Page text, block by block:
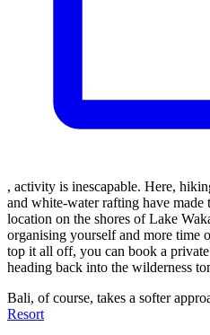
, activity is inescapable. Here,
and white-water rafting have made
location on the shores of Lake
organising yourself and more time
top it all off, you can book a
heading back into the wilderness
Bali, of course, takes a softer
Resort